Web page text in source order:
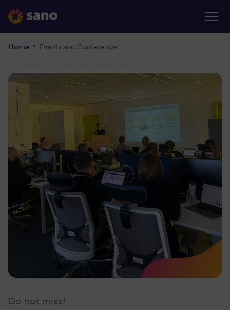
Home Events and Conference
Do not miss!
February 21, 2022| 2:00-3:00 PM (CEST)
52. Internal
View details
Center & Department of Medical and Surgical